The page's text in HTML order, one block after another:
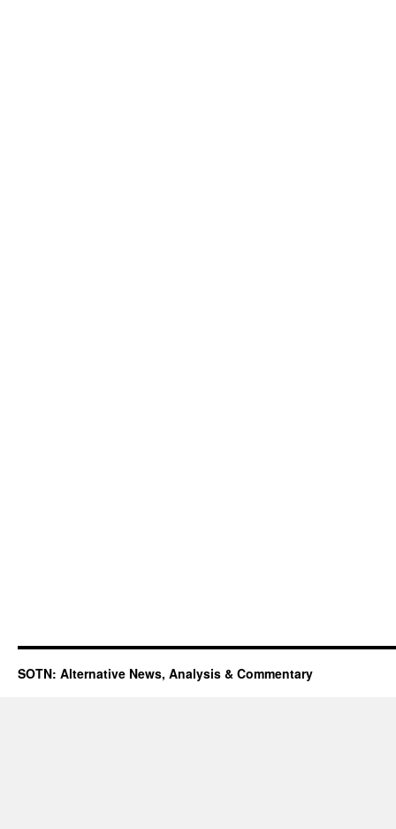
SOTN: Alternative News, Analysis & Commentary